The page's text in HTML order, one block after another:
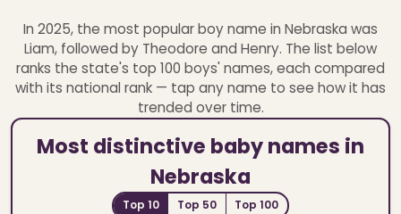
In 2025, the most popular boy name in Nebraska was
Liam, followed by Theodore and Henry. The list below
ranks the state's top 100 boys' names, each compared
with its national rank — tap any name to see how it has
trended over time.
Most distinctive baby names in
Nebraska
Top 10 Top 50 Top 100